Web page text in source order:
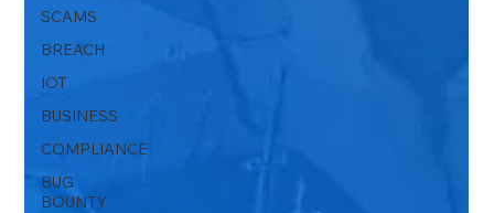
SCAMS
BREACH
IOT
BUSINESS
COMPLIANCE
BUG
BOUNTY